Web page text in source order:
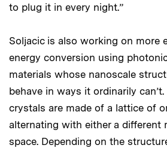
to plug it in every night.”
Soljacic is also working on more
energy conversion using
materials whose nanoscale
behave in ways it ordinarily
crystals are made of a lattice of
alternating with either a different
space. Depending on the